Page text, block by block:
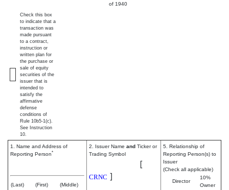
of 1940
Check this box
to indicate that a
transaction was
made pursuant
to a contract,
instruction or
written plan for
the purchase or
sale of equity
securities of the
issuer that is
intended to
satisfy the
affirmative
defense
conditions of
Rule 10b5-1(c).
See Instruction
10.
1. Name and Address of
Reporting Person*
(Last) (First) (Middle)
2. Issuer Name and Ticker or
Trading Symbol
[
CRNC ]
5. Relationship of
Reporting Person(s) to
Issuer
(Check all applicable)
Director
10%
Owner